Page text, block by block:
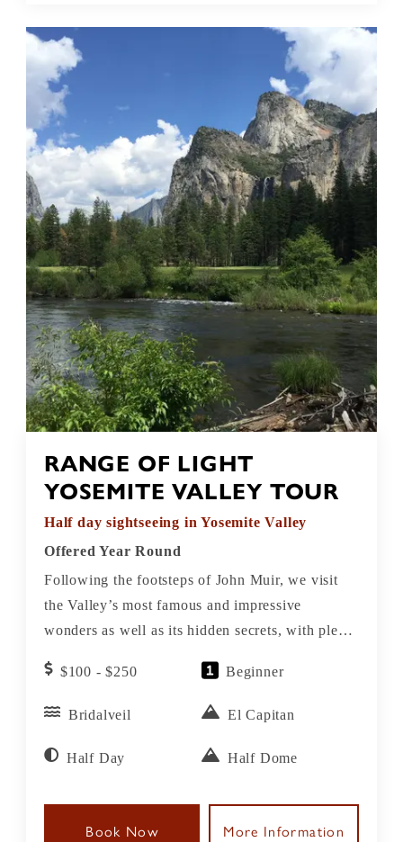
RANGE OF LIGHT
YOSEMITE VALLEY TOUR
Half day sightseeing in Yosemite Valley
Offered Year Round
Following the footsteps of John Muir, we visit
the Valley’s most famous and impressive
wonders as well as its hidden secrets, with plenty
Valley Tour.
$100 - $250 Beginner
Bridalveil El Capitan
Half Day Half Dome
Book Now More Information